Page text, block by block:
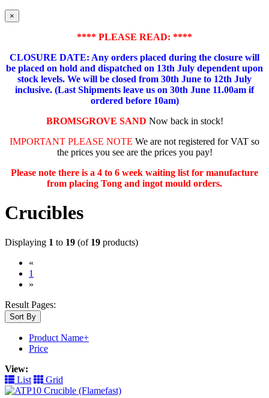
×
**** PLEASE READ: ****
CLOSURE DATE: Any orders placed during the closure will
be placed on hold and dispatched on 13th July dependent upon
stock levels. We will be closed from 30th June to 12th July
inclusive. (Last Shipments leave us on 30th June 11.00am if
ordered before 10am)
BROMSGROVE SAND Now back in stock!
IMPORTANT PLEASE NOTE We are not registered for VAT so
the prices you see are the prices you pay!
Please note there is a 4 to 6 week waiting list for manufacture
from placing Tong and ingot mould orders.
Crucibles
Displaying 1 to 19 (of 19 products)
«
1
»
Result Pages:
Sort By
Product Name+
Price
View:
List
Grid